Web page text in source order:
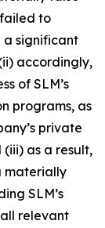
to
a significant
accordingly,
of SLM’s
programs, as
private
as a result,
materially
SLM’s
relevant